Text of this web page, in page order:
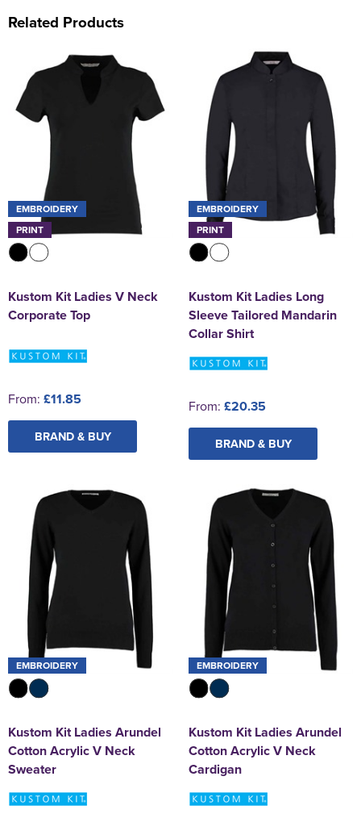
Related Products
EMBROIDERY
PRINT
Kustom Kit Ladies V Neck
Corporate Top
From: £11.85
BRAND & BUY
EMBROIDERY
PRINT
Kustom Kit Ladies Long
Sleeve Tailored Mandarin
Collar Shirt
From: £20.35
BRAND & BUY
EMBROIDERY
Kustom Kit Ladies Arundel
Cotton Acrylic V Neck
Sweater
EMBROIDERY
Kustom Kit Ladies Arundel
Cotton Acrylic V Neck
Cardigan